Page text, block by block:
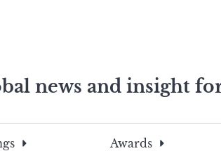
news and insight
search
this
Awards